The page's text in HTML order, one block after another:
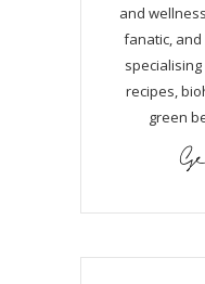
and
fanatic,
recipes,
green